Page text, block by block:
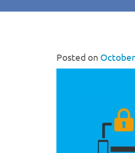
Posted on